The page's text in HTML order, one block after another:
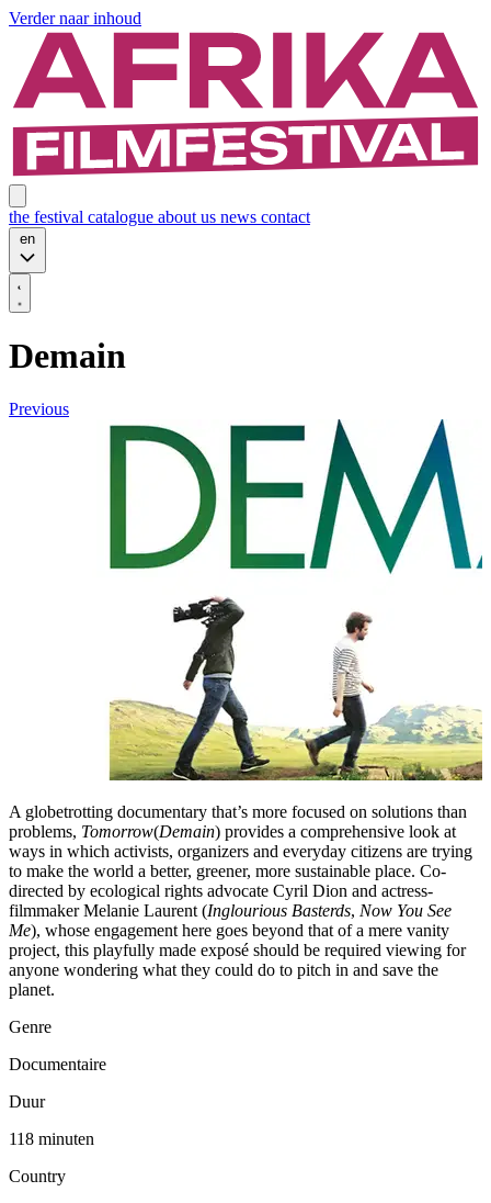
Verder naar inhoud
the festival catalogue about us news contact
en
Demain
Previous
A globetrotting documentary that’s more focused on solutions than
problems, Tomorrow(Demain) provides a comprehensive look at
ways in which activists, organizers and everyday citizens are trying
to make the world a better, greener, more sustainable place. Co-
directed by ecological rights advocate Cyril Dion and actress-
filmmaker Melanie Laurent (Inglourious Basterds, Now You See
Me), whose engagement here goes beyond that of a mere vanity
project, this playfully made exposé should be required viewing for
anyone wondering what they could do to pitch in and save the
planet.
Genre
Documentaire
Duur
118 minuten
Country